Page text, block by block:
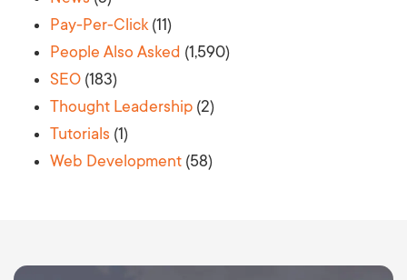
Pay-Per-Click (11)
People Also Asked (1,590)
SEO (183)
Thought Leadership (2)
Tutorials (1)
Web Development (58)